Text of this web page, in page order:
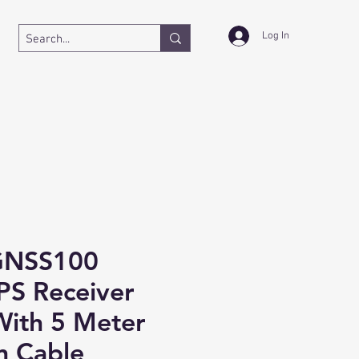
Log In
Receiver
5 Meter
Cable